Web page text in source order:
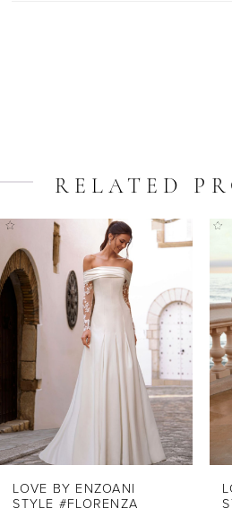
RELATED
Related
Products
Carousel
Skip
to
end
Autoplay
Slide
Slide
0
1
2
6
7
9
LOVE BY ENZOANI
STYLE #FLORENZA